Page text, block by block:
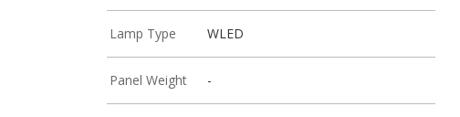
Lamp Type WLED
Panel Weight -